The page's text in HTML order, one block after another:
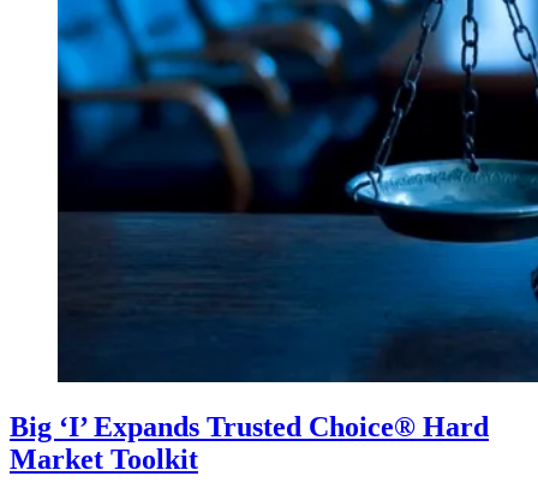
Big ‘I’ Expands Trusted Choice® Hard
Market Toolkit